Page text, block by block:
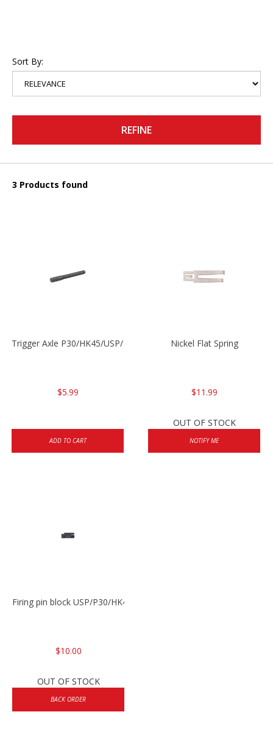
Sort By:
REFINE
3 Products found
Trigger Axle P30/HK45/USP/P2000
$5.99
ADD TO CART
Nickel Flat Spring
$11.99
OUT OF STOCK
NOTIFY ME
Firing pin block USP/P30/HK45/P200
$10.00
OUT OF STOCK
BACK ORDER